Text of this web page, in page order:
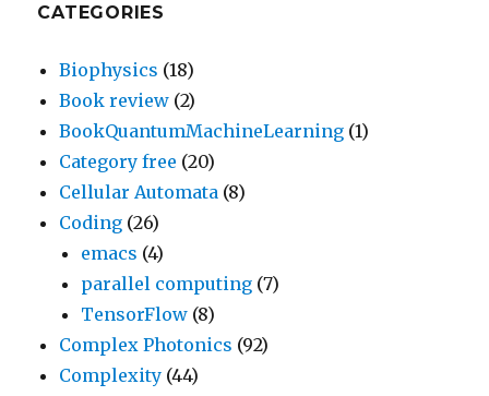
CATEGORIES
Biophysics (18)
Book review (2)
BookQuantumMachineLearning (1)
Category free (20)
Cellular Automata (8)
Coding (26)
emacs (4)
parallel computing (7)
TensorFlow (8)
Complex Photonics (92)
Complexity (44)